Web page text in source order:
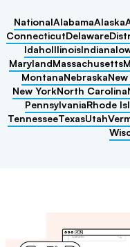
NationalAlabamaAlaska
ConnecticutDelaware
IdahoIllinoisIndiana
MarylandMassachusetts
MontanaNebraska
New YorkNorth Carolina
PennsylvaniaRhode
TennesseeTexasUtah